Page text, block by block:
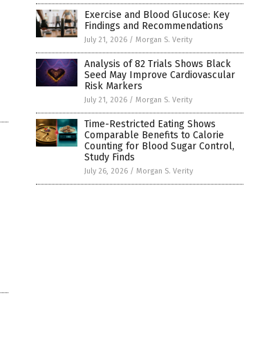
Exercise and Blood Glucose: Key
Findings and Recommendations
July 21, 2026 / Morgan S. Verity
Analysis of 82 Trials Shows Black
Seed May Improve Cardiovascular
Risk Markers
July 21, 2026 / Morgan S. Verity
Time-Restricted Eating Shows
Comparable Benefits to Calorie
Counting for Blood Sugar Control,
Study Finds
July 26, 2026 / Morgan S. Verity